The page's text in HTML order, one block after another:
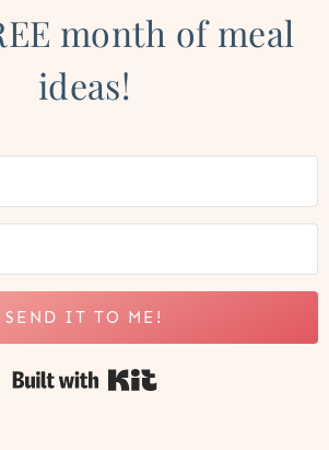
month of meal
ideas!
SEND IT TO ME!
Built with Kit